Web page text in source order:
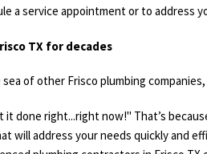
a service appointment or to address
TX for decades
of other Frisco plumbing
it done right...right now!" That’s
will address your needs quickly and